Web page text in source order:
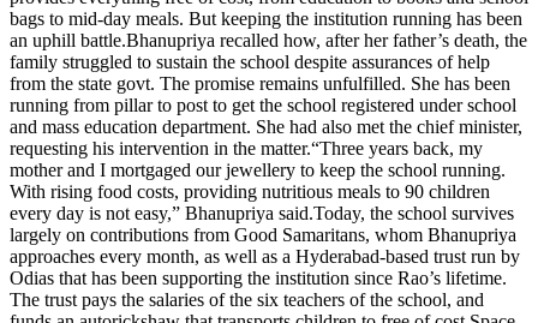
bags to mid-day meals. But keeping the institution running has been
an uphill battle.Bhanupriya recalled how, after her father’s death, the
family struggled to sustain the school despite assurances of help
from the state govt. The promise remains unfulfilled. She has been
running from pillar to post to get the school registered under school
and mass education department. She had also met the chief minister,
requesting his intervention in the matter.“Three years back, my
mother and I mortgaged our jewellery to keep the school running.
With rising food costs, providing nutritious meals to 90 children
every day is not easy,” Bhanupriya said.Today, the school survives
largely on contributions from Good Samaritans, whom Bhanupriya
approaches every month, as well as a Hyderabad-based trust run by
Odias that has been supporting the institution since Rao’s lifetime.
The trust pays the salaries of the six teachers of the school, and